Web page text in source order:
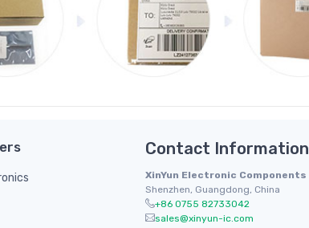
Contact Information
XinYun Electronic Components
Shenzhen, Guangdong, China
+86 0755 82733042
sales@xinyun-ic.com